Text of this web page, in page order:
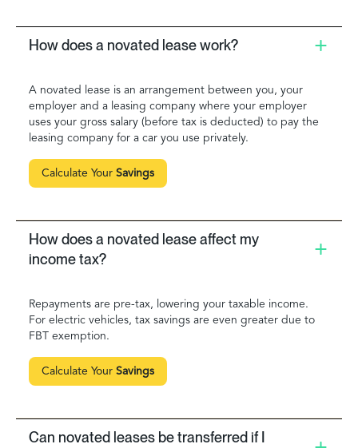
How does a novated lease work?
A novated lease is an arrangement between you, your
employer and a leasing company where your employer
uses your gross salary (before tax is deducted) to pay the
leasing company for a car you use privately.
Calculate Your Savings
How does a novated lease affect my
income tax?
Repayments are pre-tax, lowering your taxable income.
For electric vehicles, tax savings are even greater due to
FBT exemption.
Calculate Your Savings
Can novated leases be transferred if I